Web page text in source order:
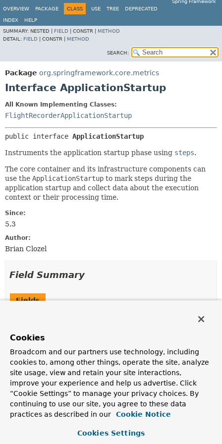
Spring Framework
OVERVIEW
PACKAGE CLASS USE TREE DEPRECATED
INDEX
HELP
SUMMARY: NESTED | FIELD CONSTR | METHOD
DETAIL: FIELD CONSTR | METHOD
SEARCH:
Package org.springframework.core.metrics
Interface ApplicationStartup
All Known Implementing Classes:
FlightRecorderApplicationStartup
public interface ApplicationStartup
Instruments the application startup phase using steps.
The core container and its infrastructure components can
use the ApplicationStartup to mark steps during the
application startup and collect data about the execution
context or their processing time.
Since:
5.3
Author:
Brian Clozel
Field Summary
Fields
Default "no op" ApplicationStartup implementation.
Method Summary
All Methods
Instance Methods
Abstract Methods
Cookies
Broadcom and our partners use technology, including
cookies to, among other things, operate the site, analyze
site usage, view and retain your site interactions,
improve your experience and help us advertise. Click
“Cookie Settings” to manage your privacy choices. By
continuing to use our site, you agree to these data
practices as described in our
Cookie Notice
Cookies Settings